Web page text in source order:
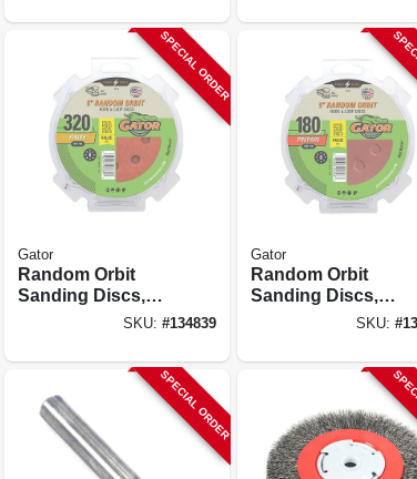
SPECIAL ORDER
Gator
Random Orbit
Sanding Discs,
Hook & Loop, 8
In., 50-pk.
SKU: #134839
Gator
Random Orbit
Sanding Discs,
Hook & Loop, 8
In., 50-pk.
SKU: #
SPECIAL ORDER